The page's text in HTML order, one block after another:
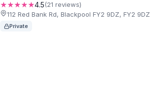
★★★★★4.5(21 reviews)
112 Red Bank Rd, Blackpool FY2 9DZ, FY2 9DZ
Private